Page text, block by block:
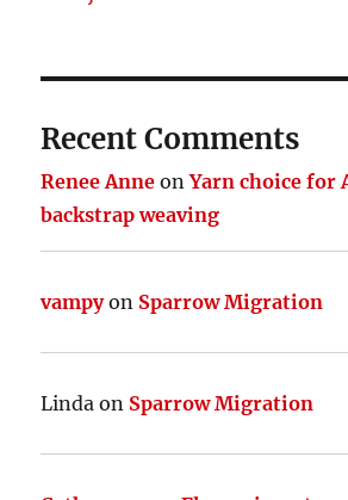
Recent Comments
Renee Anne onYarn choice for
backstrap weaving
vampyon Sparrow Migration
Linda on Sparrow Migration